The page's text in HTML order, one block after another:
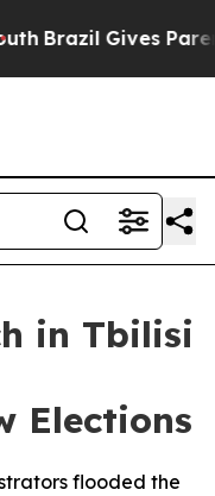
Brazil Gives
in Tbilisi
Elections
flooded the